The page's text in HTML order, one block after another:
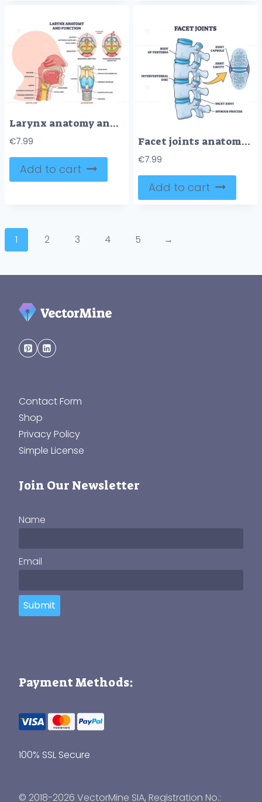
Larynx anatomy and function shows vocal cords, epiglottis, and thyroid cartilage in a clear outline diagram. Outline diagram
€7.99
Add to cart
Facet joints anatomy with bone capsule and cavity closeup outline diagram
€7.99
Add to cart
1 2 3 4 5 →
Contact Form
Shop
Privacy Policy
Simple License
Join Our Newsletter
Name
Email
Submit
Payment Methods:
100% SSL Secure
© 2018-2026 VectorMine SIA, Registration No.: